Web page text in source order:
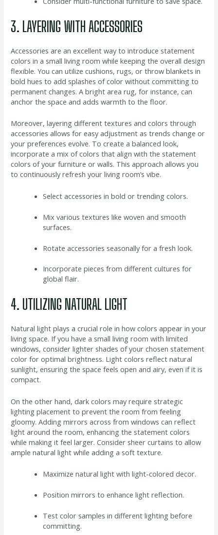
3. LAYERING WITH ACCESSORIES
Accessories are an excellent way to introduce statement
colors in a small living room while keeping the overall design
flexible. You can utilize cushions, rugs, or throw blankets in
bold hues to add splashes of color without committing to
permanent changes. A bright area rug, for instance, can
anchor the space and adds warmth to the floor.
Moreover, layering different textures and colors through
accessories allows for easy adjustment as trends change or
your preferences evolve. To create a balanced look,
incorporate a mix of colors that align with the statement
colors of your furniture or walls. This approach allows you
to continuously refresh your living room’s vibe.
Select accessories in bold or trending colors.
Mix various textures like woven and smooth
surfaces.
Rotate accessories seasonally for a fresh look.
Incorporate pieces from different cultures for
global flair.
4. UTILIZING NATURAL LIGHT
Natural light plays a crucial role in how colors appear in your
living space. If you have a small living room with limited
windows, consider lighter shades of your chosen statement
color for optimal brightness. Light colors reflect natural
sunlight, ensuring the space feels open and airy, even if it is
compact.
On the other hand, dark colors may require strategic
lighting placement to prevent the room from feeling
gloomy. Adding mirrors across from windows can reflect
light around the room, enhancing the statement colors
while making it feel larger. Consider sheer curtains to allow
ample natural light while adding a soft texture.
Maximize natural light with light-colored decor.
Position mirrors to enhance light reflection.
Test color samples in different lighting before
committing.